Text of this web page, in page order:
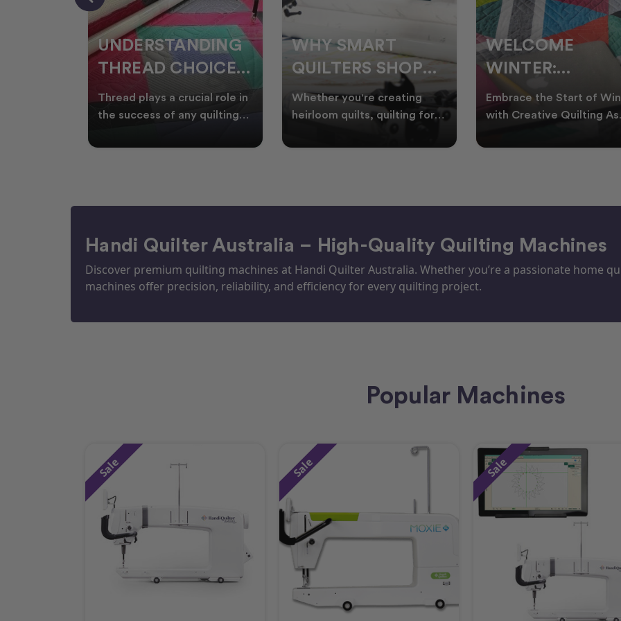
WHY SMART
QUILTERS SHOP
DURING EOFY
Whether you're creating
heirloom quilts, quilting for
time in your sewin
WELCOME
WINTER:
QUILTING
PROJECTS TO
Embrace the Start of Winter
with Creative Quilting As
Australia, it’s the perf
CHRISTMAS IN
JULY QUILTING
IDEAS TO BRING
FESTIVE CHEER
A Cosy Winter Tradition
Worth Stitching There’s
celebrating Christmas in
Handi Quilter Australia – High-Quality Quilting Machines
Discover premium quilting machines at Handi Quilter Australia. Whether you’re a passionate home
machines offer precision, reliability, and efficiency for every quilting project.
Popular Machines
Sale Sale Sale